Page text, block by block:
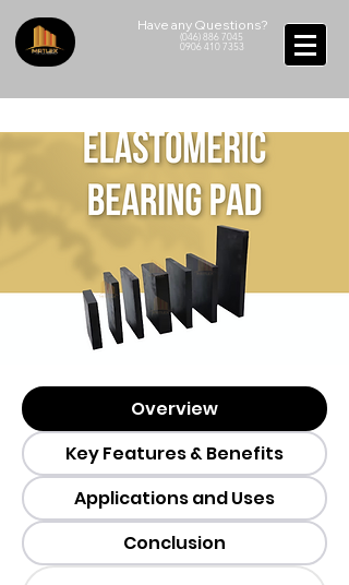
Have any Questions?
(046) 886 7045
0906 410 7353
Overview
Key Features & Benefits
Applications and Uses
Conclusion